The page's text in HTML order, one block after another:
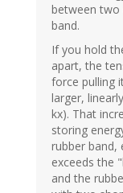
between two
band.
If you hold
apart, the
force pulling
larger,
kx). That
storing
rubber band,
exceeds the
and the